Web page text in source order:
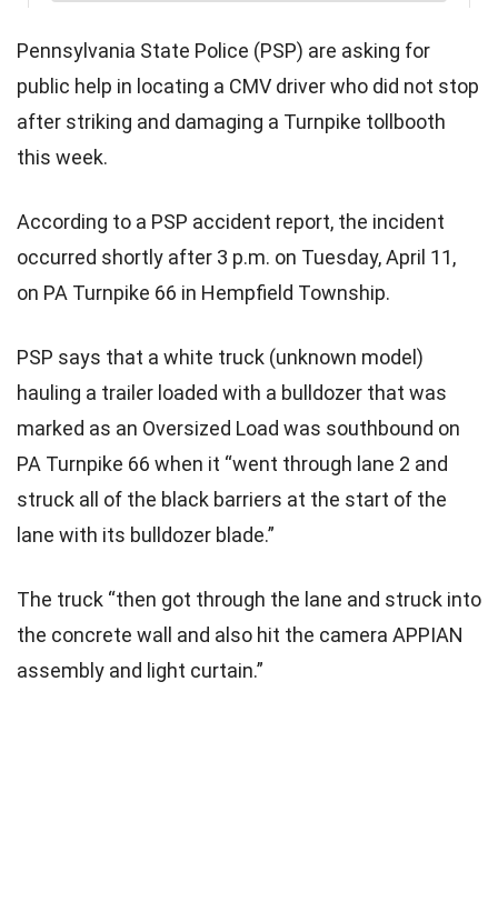
Pennsylvania State Police (PSP) are asking for
public help in locating a CMV driver who did not stop
after striking and damaging a Turnpike tollbooth
this week.
According to a PSP accident report, the incident
occurred shortly after 3 p.m. on Tuesday, April 11,
on PA Turnpike 66 in Hempfield Township.
PSP says that a white truck (unknown model)
hauling a trailer loaded with a bulldozer that was
marked as an Oversized Load was southbound on
PA Turnpike 66 when it “went through lane 2 and
struck all of the black barriers at the start of the
lane with its bulldozer blade.”
The truck “then got through the lane and struck into
the concrete wall and also hit the camera APPIAN
assembly and light curtain.”